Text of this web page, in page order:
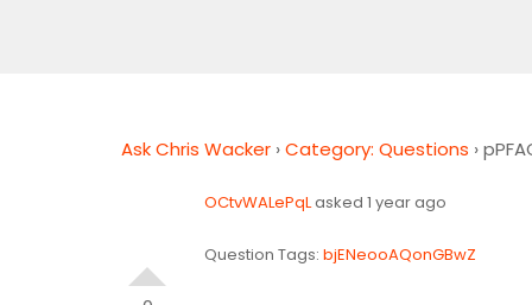
Ask Chris Wacker ›Category: Questions ›
OCtvWALePqLasked 1 year ago
Question Tags: bjENeooAQonGBwZ